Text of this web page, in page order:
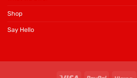
Shop
Say Hello